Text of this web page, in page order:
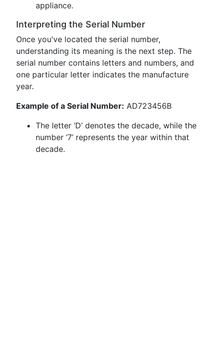
appliance.
Interpreting the Serial Number
Once you've located the serial number,
understanding its meaning is the next step. The
serial number contains letters and numbers, and
one particular letter indicates the manufacture
year.
Example of a Serial Number: AD723456B
The letter ‘D’ denotes the decade, while the
number ‘7’ represents the year within that
decade.